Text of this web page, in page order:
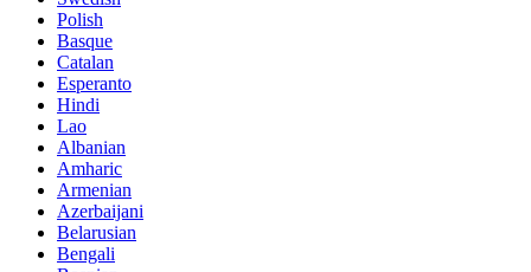
Polish
Basque
Catalan
Esperanto
Hindi
Lao
Albanian
Amharic
Armenian
Azerbaijani
Belarusian
Bengali